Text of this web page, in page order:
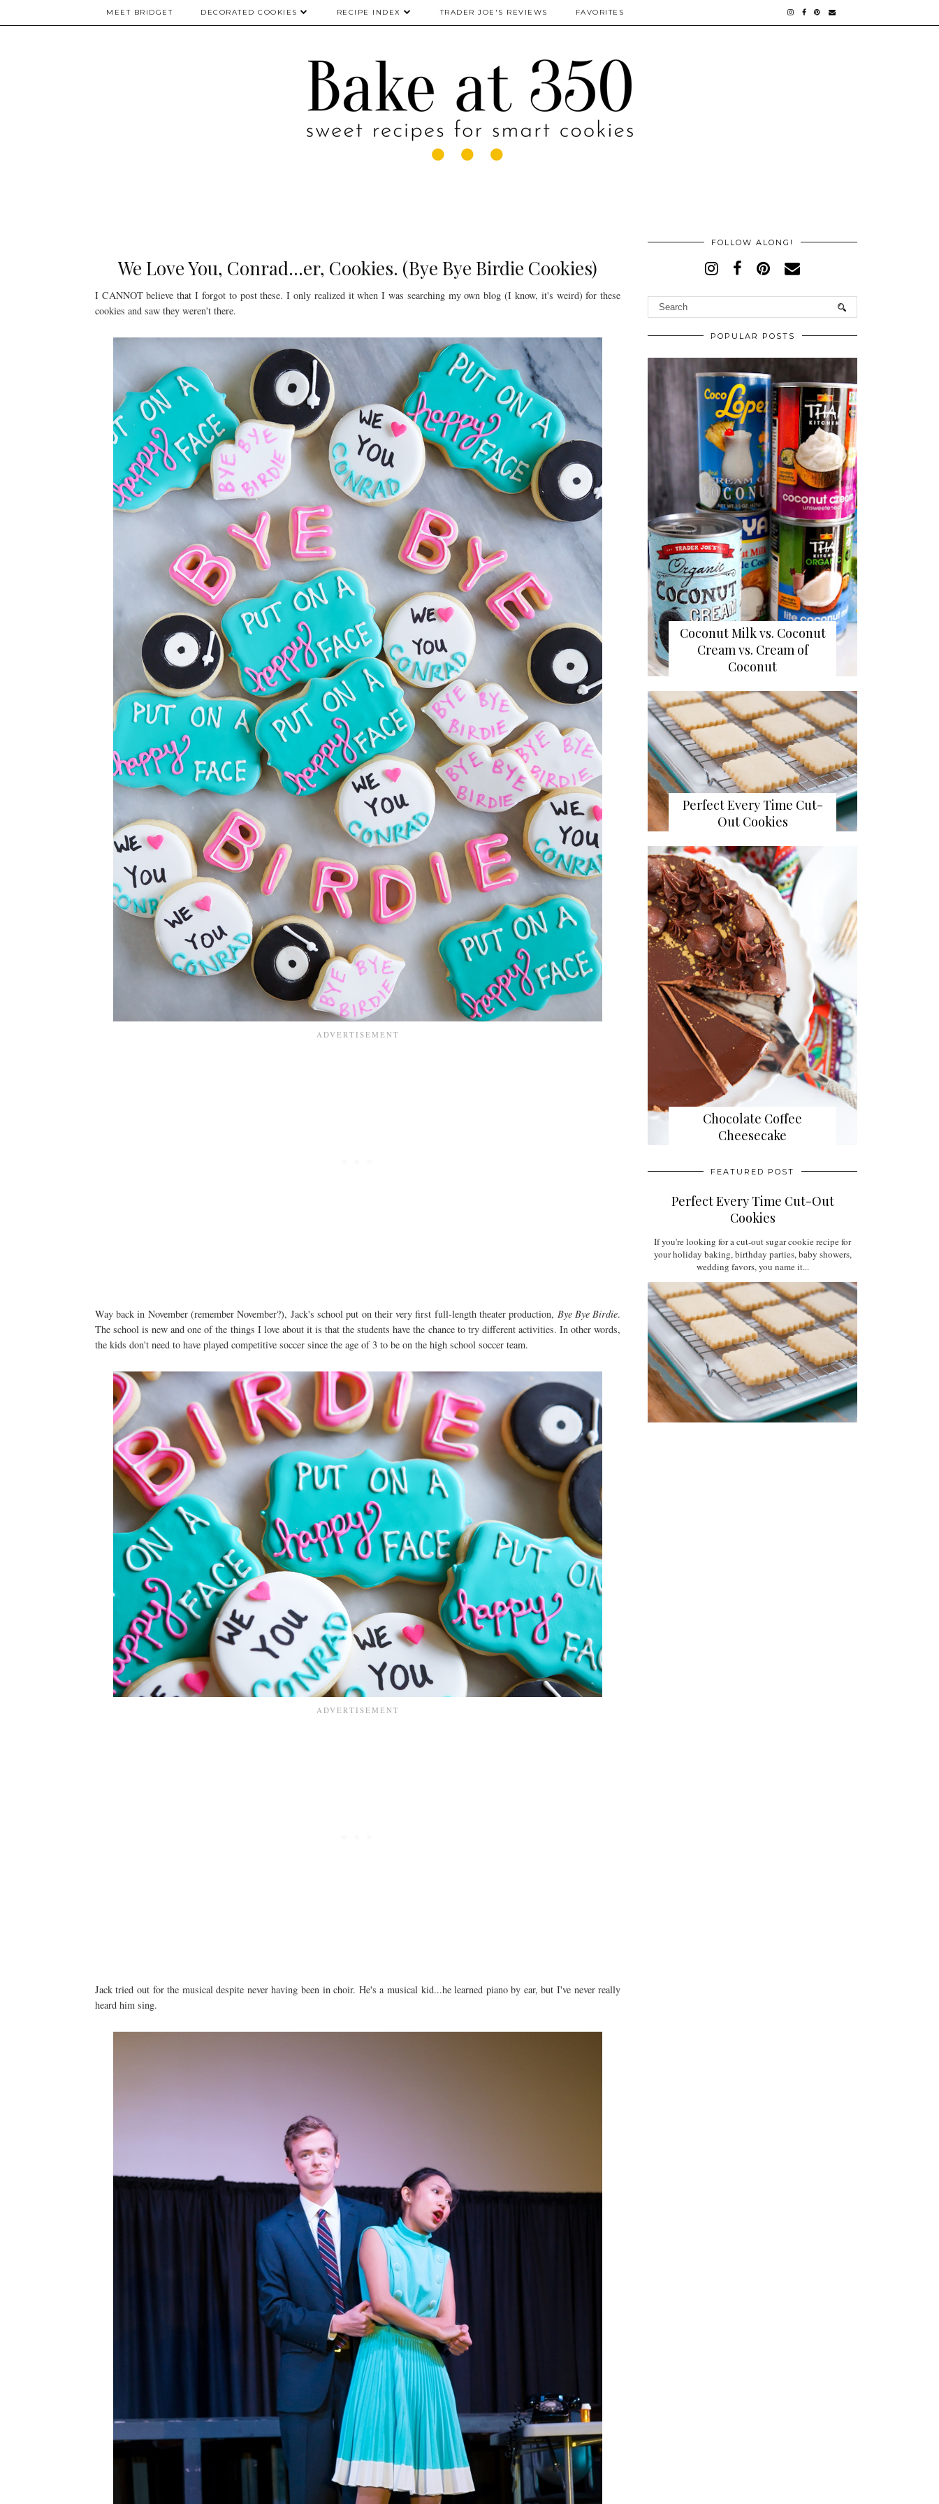
MEET BRIDGET DECORATED COOKIES RECIPE INDEX TRADER JOE'S REVIEWS FAVORITES
We Love You, Conrad...er, Cookies. (Bye Bye Birdie Cookies)
I CANNOT believe that I forgot to post these. I only realized it when I was searching my own blog (I know, it's weird) for these
cookies and saw they weren't there.
Way back in November (remember November?), Jack's school put on their very first full-length theater production, Bye Bye Birdie.
The school is new and one of the things I love about it is that the students have the chance to try different activities. In other words,
the kids don't need to have played competitive soccer since the age of 3 to be on the high school soccer team.
Jack tried out for the musical despite never having been in choir. He's a musical kid...he learned piano by ear, but I've never really
heard him sing.
FOLLOW ALONG!
POPULAR POSTS
Coconut Milk vs. Coconut
Cream vs. Cream of
Coconut
Perfect Every Time Cut-
Out Cookies
Chocolate Coffee
Cheesecake
FEATURED POST
Perfect Every Time Cut-Out
Cookies
If you're looking for a cut-out sugar cookie recipe for
your holiday baking, birthday parties, baby showers,
wedding favors, you name it...